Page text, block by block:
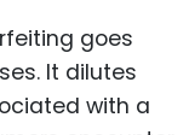
goes
It dilutes
with a